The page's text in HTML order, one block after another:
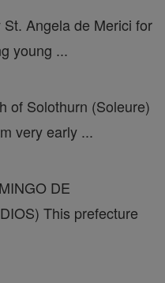
Angela de Merici for
young ...
of Solothurn (Soleure)
very early ...
DE
This prefecture